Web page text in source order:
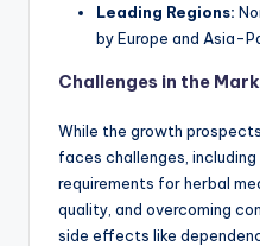
Leading Regions:
by Europe and Asia-
Challenges in the
While the growth
faces challenges,
requirements for herbal
quality, and overcoming
side effects like